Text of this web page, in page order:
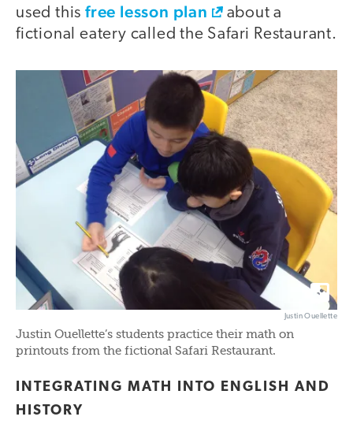
used thisfree lesson plan
about a
fictional eatery called the Safari Restaurant.
Justin Ouellette
Justin Ouellette’s students practice their math on
printouts from the fictional Safari Restaurant.
INTEGRATING MATH INTO ENGLISH AND
HISTORY